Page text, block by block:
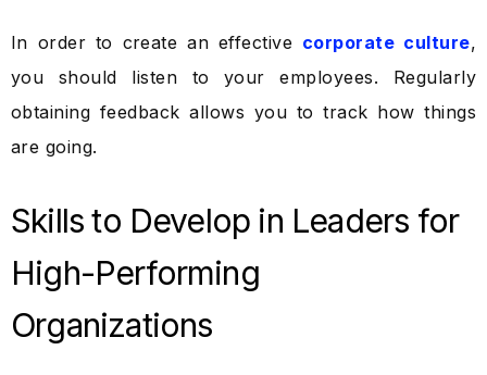
In order to create an effective corporate culture,
you should listen to your employees. Regularly
obtaining feedback allows you to track how things
are going.
Skills to Develop in Leaders for
High-Performing
Organizations